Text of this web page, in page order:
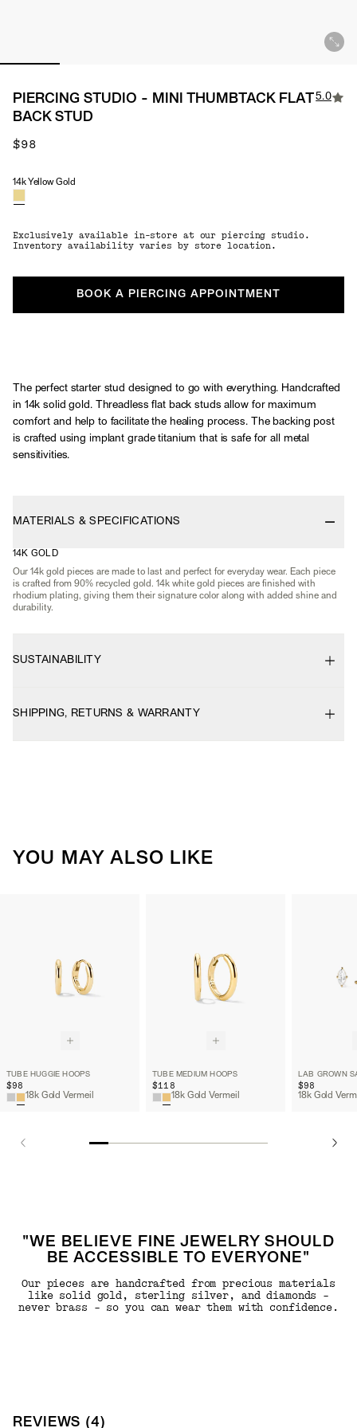
PIERCING STUDIO - MINI THUMBTACK FLAT
BACK STUD
5.0
$98
Material
14k Yellow Gold
Exclusively available in-store at our piercing studio.
Inventory availability varies by store location.
BOOK A PIERCING APPOINTMENT
The perfect starter stud designed to go with everything. Handcrafted
in 14k solid gold. Threadless flat back studs allow for maximum
comfort and help to facilitate the healing process. The backing post
is crafted using implant grade titanium that is safe for all metal
sensitivities.
MATERIALS & SPECIFICATIONS
14K GOLD
Our 14k gold pieces are made to last and perfect for everyday wear. Each piece
is crafted from 90% recycled gold. 14k white gold pieces are finished with
rhodium plating, giving them their signature color along with added shine and
durability.
SUSTAINABILITY
SHIPPING, RETURNS & WARRANTY
YOU MAY ALSO LIKE
TUBE HUGGIE HOOPS
$98
18k Gold Vermeil
TUBE MEDIUM HOOPS
$118
18k Gold Vermeil
$98
"WE BELIEVE FINE JEWELRY SHOULD
BE ACCESSIBLE TO EVERYONE"
Our pieces are handcrafted from precious materials
like solid gold, sterling silver, and diamonds -
never brass - so you can wear them with confidence.
REVIEWS (4)